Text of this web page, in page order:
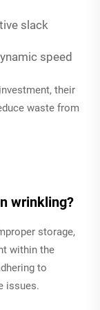
slack
speed
their
waste from
wrinkling?
storage,
within the
to
issues.